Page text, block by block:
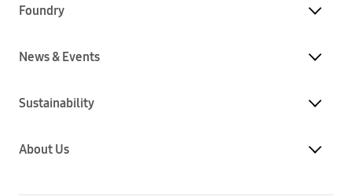
Foundry
News & Events
Sustainability
About Us